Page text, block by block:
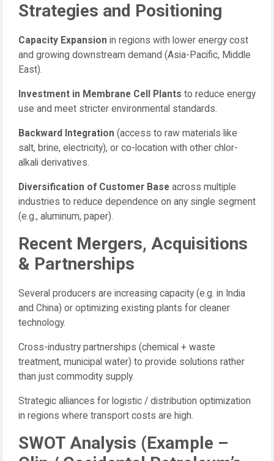
Strategies and Positioning
Capacity Expansion in regions with lower energy cost
and growing downstream demand (Asia-Pacific, Middle
East).
Investment in Membrane Cell Plants to reduce energy
use and meet stricter environmental standards.
Backward Integration (access to raw materials like
salt, brine, electricity), or co-location with other chlor-
alkali derivatives.
Diversification of Customer Base across multiple
industries to reduce dependence on any single segment
(e.g., aluminum, paper).
Recent Mergers, Acquisitions
& Partnerships
Several producers are increasing capacity (e.g. in India
and China) or optimizing existing plants for cleaner
technology.
Cross-industry partnerships (chemical + waste
treatment, municipal water) to provide solutions rather
than just commodity supply.
Strategic alliances for logistic / distribution optimization
in regions where transport costs are high.
SWOT Analysis (Example –